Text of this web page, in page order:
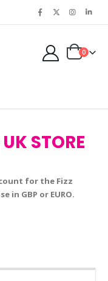
0
STORE
for the Fizz
in GBP or EURO.